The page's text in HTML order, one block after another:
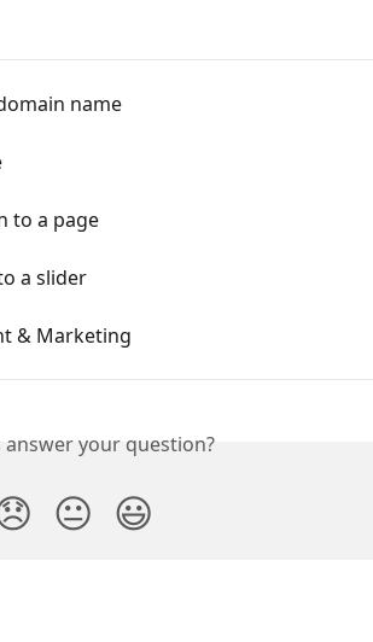
name
to a page
a slider
& Marketing
answer your question?
😐 😃